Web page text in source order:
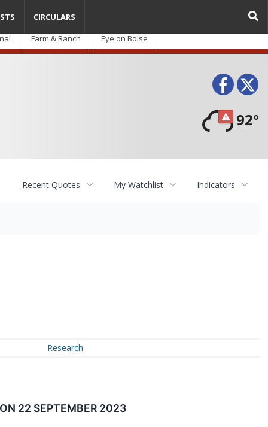
Farm & Ranch Eye on Boise
92°
CIRCULARS
Recent Quotes My Watchlist Indicators
Research
22 SEPTEMBER 2023